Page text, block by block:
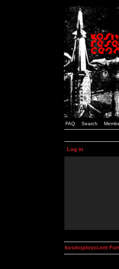
FAQ Search
Log in
kosmoplovci.net